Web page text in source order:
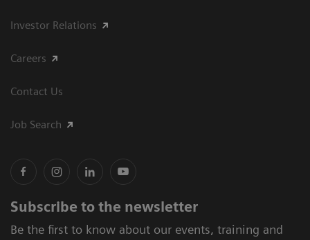
Investor Relations
Careers
Contact Us
Job Search
Subscribe to the newsletter
Be the first to know about our events, training and